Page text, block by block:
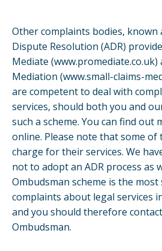
Other complaints bodies, known
Dispute Resolution (ADR)
Mediate (www.promediate.co.uk)
Mediation (www.small-claims-
are competent to deal with
services, should both you and
such a scheme. You can find out
online. Please note that some of
charge for their services. We
not to adopt an ADR process as
Ombudsman scheme is the
complaints about legal services
and you should therefore
Ombudsman.